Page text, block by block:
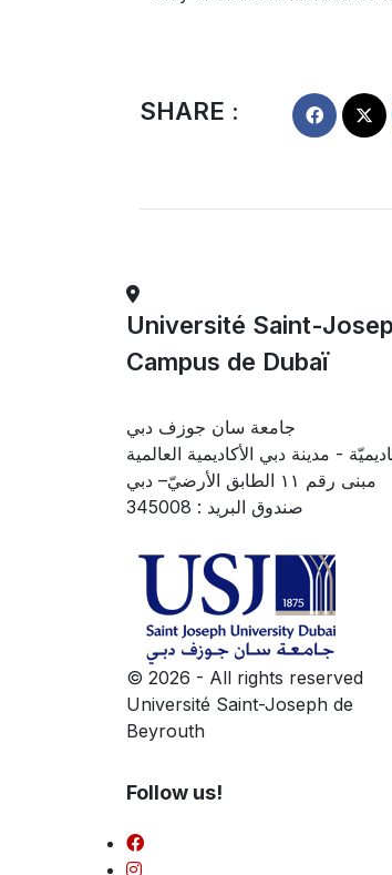
SHARE :
Université Saint-
Campus de Dubaï
جامعة سان جوزف دبي
- مدينة دبي الأكاديمية العالمية
مبنى رقم ١١ الطابق الأرضيّ– دبي
صندوق البريد : 345008
© 2026 - All rights reserved
Université Saint-Joseph de
Beyrouth
Follow us!